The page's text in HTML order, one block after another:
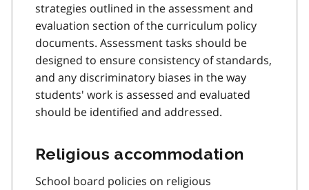
strategies outlined in the assessment and
evaluation section of the curriculum policy
documents. Assessment tasks should be
designed to ensure consistency of standards,
and any discriminatory biases in the way
students' work is assessed and evaluated
should be identified and addressed.
Religious accommodation
School board policies on religious